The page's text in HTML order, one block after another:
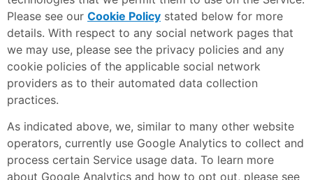
Please see our Cookie Policy stated below for more
details. With respect to any social network pages that
we may use, please see the privacy policies and any
cookie policies of the applicable social network
providers as to their automated data collection
practices.
As indicated above, we, similar to many other website
operators, currently use Google Analytics to collect and
process certain Service usage data. To learn more
about Google Analytics and how to opt out, please see